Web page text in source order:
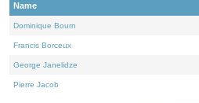
Name
Dominique Bourn
Francis Borceux
George Janelidze
Pierre Jacob